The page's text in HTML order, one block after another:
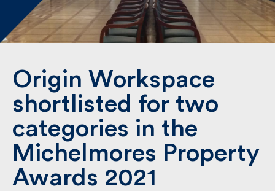
Origin Workspace
shortlisted for two
categories in the
Michelmores Property
Awards 2021
Email
By submitting my information I agree to Fulkers
Bailey Russell sending me marketing information.
Submit